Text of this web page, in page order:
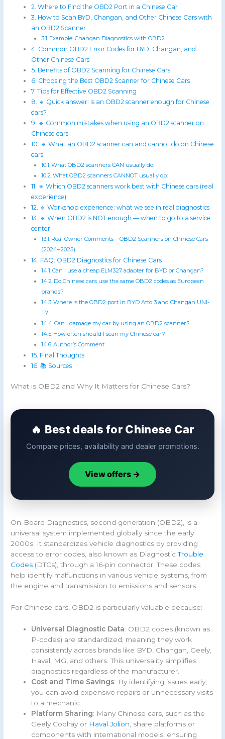
Where to Find the OBD2 Port in a Chinese Car
How to Scan BYD, Changan, and Other Chinese Cars with
an OBD2 Scanner
Example: Changan Diagnostics with OBD2
Common OBD2 Error Codes for BYD, Changan, and
Other Chinese Cars
Benefits of OBD2 Scanning for Chinese Cars
Choosing the Best OBD2 Scanner for Chinese Cars
Tips for Effective OBD2 Scanning
🔹 Quick answer: Is an OBD2 scanner enough for Chinese
cars?
🔹 Common mistakes when using an OBD2 scanner on
Chinese cars
🔹 What an OBD2 scanner can and cannot do on Chinese
cars
What OBD2 scanners CAN usually do:
What OBD2 scanners CANNOT usually do:
🔹 Which OBD2 scanners work best with Chinese cars (real
experience)
🔹 Workshop experience: what we see in real diagnostics
🔹 When OBD2 is NOT enough — when to go to a service
center
Real Owner Comments – OBD2 Scanners on Chinese Cars
(2024–2025)
FAQ: OBD2 Diagnostics for Chinese Cars
Can I use a cheap ELM327 adapter for BYD or Changan?
Do Chinese cars use the same OBD2 codes as European
brands?
Where is the OBD2 port in BYD Atto 3 and Changan UNI-
T?
Can I damage my car by using an OBD2 scanner?
How often should I scan my Chinese car?
Author’s Comment
Final Thoughts
📚 Sources
What is OBD2 and Why It Matters for Chinese Cars?
🔥 Best deals for Chinese Car
Compare prices, availability and dealer promotions.
View offers →
On-Board Diagnostics, second generation (OBD2), is a
universal system implemented globally since the early
2000s. It standardizes vehicle diagnostics by providing
access to error codes, also known as DiagnosticTrouble
Codes (DTCs), through a 16-pin connector. These codes
help identify malfunctions in various vehicle systems, from
the engine and transmission to emissions and sensors.
For Chinese cars, OBD2 is particularly valuable because:
Universal Diagnostic Data: OBD2 codes (known as
P-codes) are standardized, meaning they work
consistently across brands like BYD, Changan, Geely,
Haval, MG, and others. This universality simplifies
diagnostics regardless of the manufacturer.
Cost and Time Savings: By identifying issues early,
you can avoid expensive repairs or unnecessary visits
to a mechanic.
Platform Sharing: Many Chinese cars, such as the
Geely Coolray or Haval Jolion , share platforms or
components with international models, ensuring